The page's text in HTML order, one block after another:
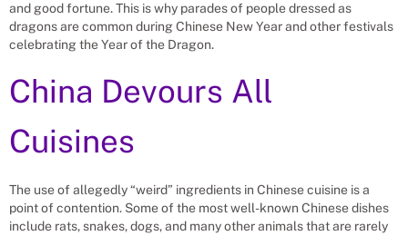
and good fortune. This is why parades of people dressed as
dragons are common during Chinese New Year and other festivals
celebrating the Year of the Dragon.
China Devours All
Cuisines
The use of allegedly “weird” ingredients in Chinese cuisine is a
point of contention. Some of the most well-known Chinese dishes
include rats, snakes, dogs, and many other animals that are rarely